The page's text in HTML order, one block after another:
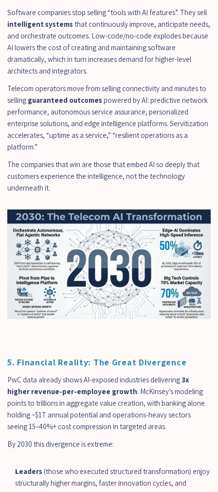
intelligent systems that continuously improve, anticipate needs,
and orchestrate outcomes. Low-code/no-code explodes because
AI lowers the cost of creating and maintaining software
dramatically, which in turn increases demand for higher-level
architects and integrators.
Telecom operators move from selling connectivity and minutes to
selling guaranteed outcomes powered by AI: predictive network
performance, autonomous service assurance, personalized
enterprise solutions, and edge intelligence platforms. Servitization
accelerates, “uptime as a service,” “resilient operations as a
platform.”
The companies that win are those that embed AI so deeply that
customers experience the intelligence, not the technology
underneath it.
5. Financial Reality: The Great Divergence
PwC data already shows AI-exposed industries delivering 3x
higher revenue-per-employee growth. McKinsey’s modeling
points to trillions in aggregate value creation, with banking alone
holding ~$1T annual potential and operations-heavy sectors
seeing 15–40%+ cost compression in targeted areas.
By 2030 this divergence is extreme:
Leaders (those who executed structured transformation) enjoy
structurally higher margins, faster innovation cycles, and